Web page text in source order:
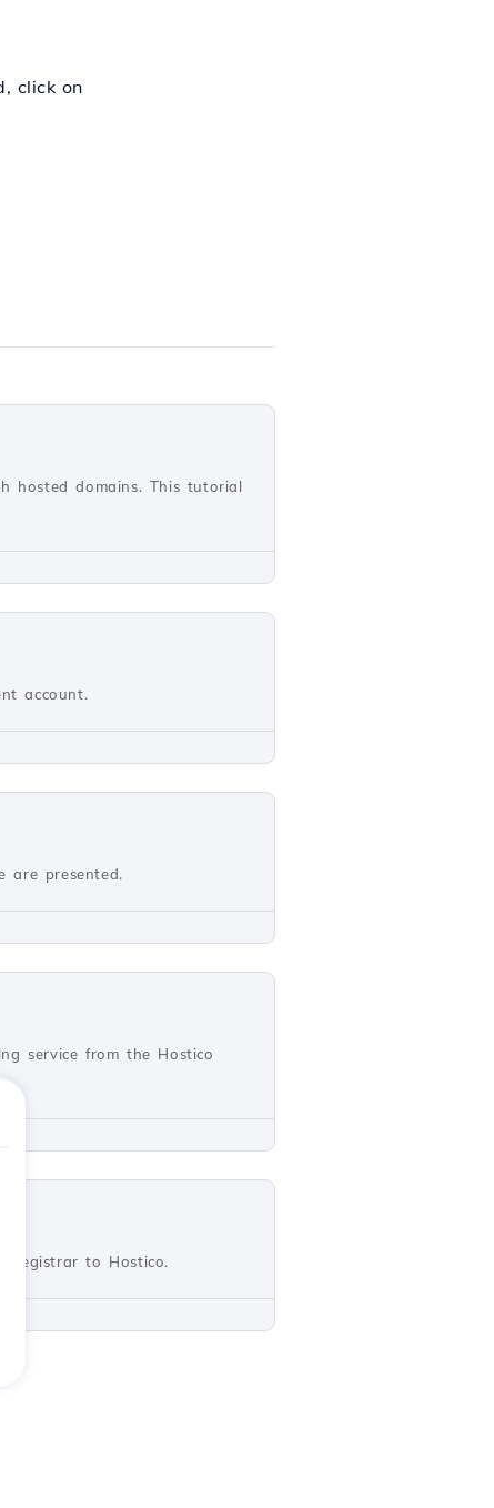
click on
hosted domains. This tutorial
account.
are presented.
service from the Hostico
registrar to Hostico.